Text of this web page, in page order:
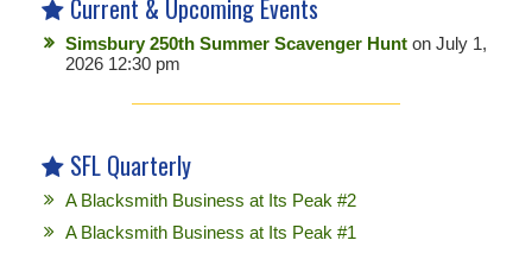
Current & Upcoming Events
Simsbury 250th Summer Scavenger Hunt on July 1,
2026 12:30 pm
SFL Quarterly
A Blacksmith Business at Its Peak #2
A Blacksmith Business at Its Peak #1